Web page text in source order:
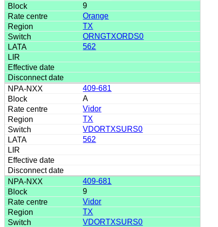
9
Orange
TX
ORNGTXORDS0
562
409-681
A
Vidor
TX
VDORTXSURS0
562
409-681
9
Vidor
TX
VDORTXSURS0